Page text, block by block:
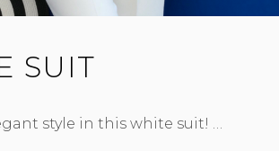
SUIT
style in this white suit! …